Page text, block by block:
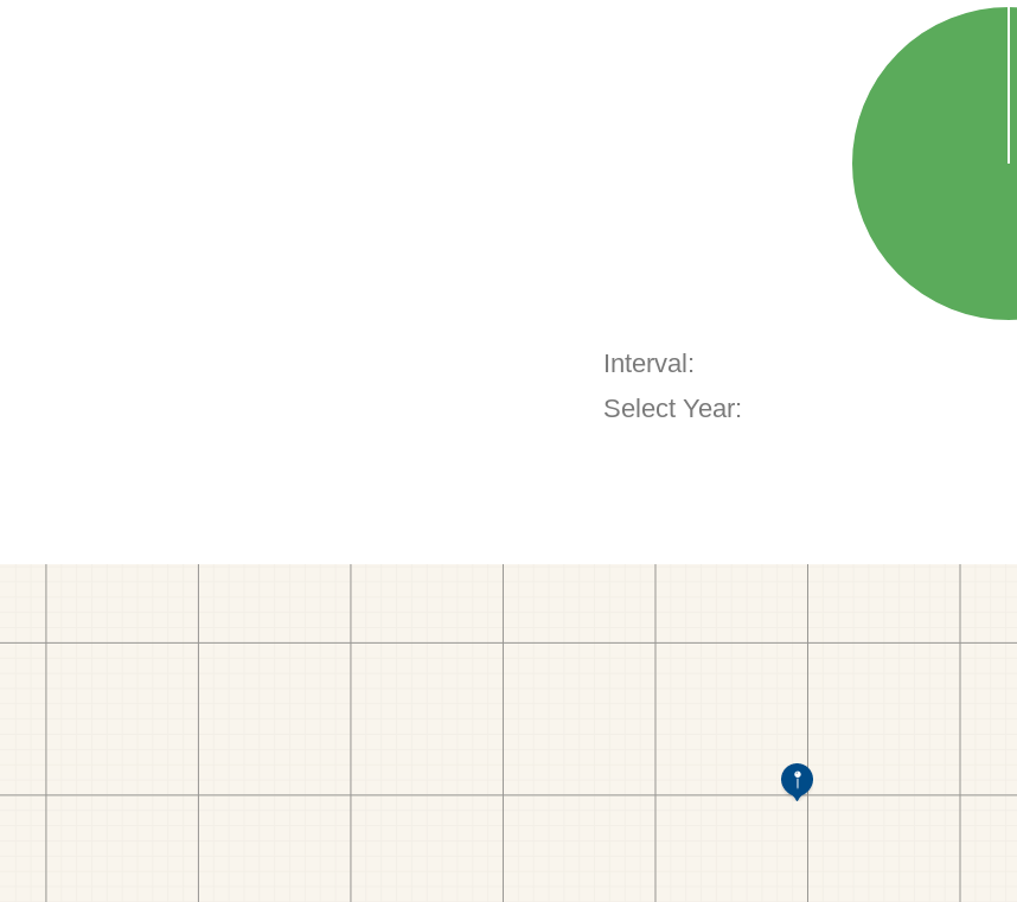
Interval:
Select Year: